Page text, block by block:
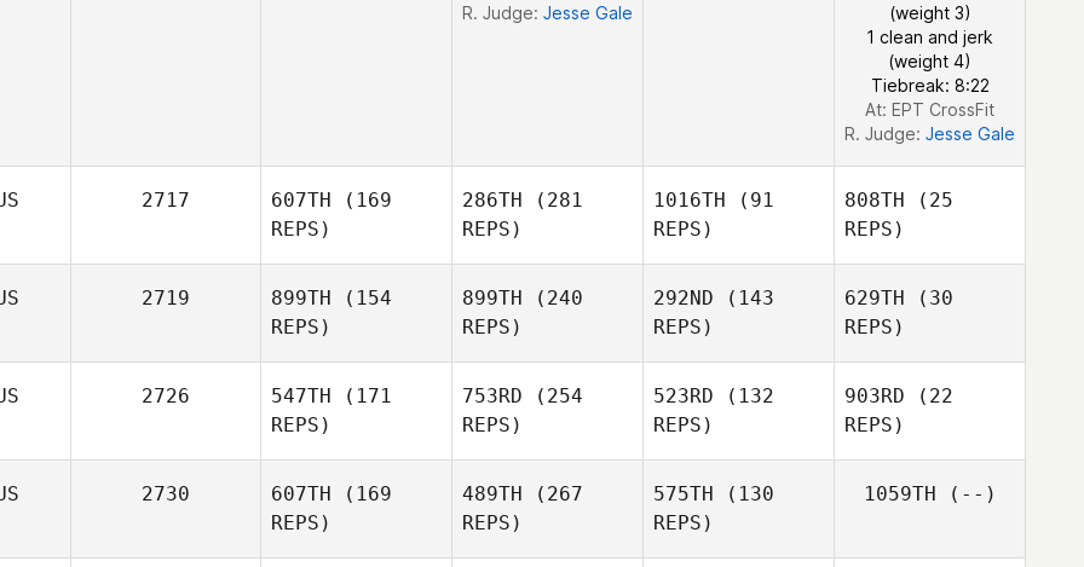
R. Judge: Jesse Gale
(weight 3)
1 clean and jerk
(weight 4)
Tiebreak: 8:22
At: EPT CrossFit
R. Judge: Jesse Gale
2717 607TH (169
REPS)
Macdougall
286TH (281
REPS)
1016TH (91
REPS)
808TH (25
REPS)
2719 899TH (154
REPS)
Williams
899TH (240
REPS)
Shaun
Williams
292ND (143
REPS)
Williams
629TH (30
REPS)
2726 547TH (171
REPS)
753RD (254
REPS)
523RD (132
REPS)
903RD (22
REPS)
2730 607TH (169
REPS)
489TH (267
REPS)
575TH (130
REPS)
1059TH (--)